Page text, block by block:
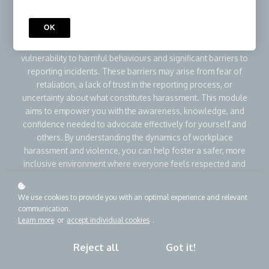
immediate victims but also overall workplace morale and
productivity. Individuals with disabilities and those in early
vulnerability to harmful behaviours and significant barriers to
reporting incidents. These barriers may arise from fear of
retaliation, a lack of trust in the reporting process, or
uncertainty about what constitutes harassment. This module
aims to empower you with the awareness, knowledge, and
confidence needed to advocate effectively for yourself and
others. By understanding the dynamics of workplace
harassment and violence, you can help foster a safer, more
inclusive environment where everyone feels respected and
Add to cart CA$69.99
Buy as a gift
We use cookies to provide you with an optimal experience and relevant
communication.
Learn more or accept individual cookies .
Reject all Got it!
OK